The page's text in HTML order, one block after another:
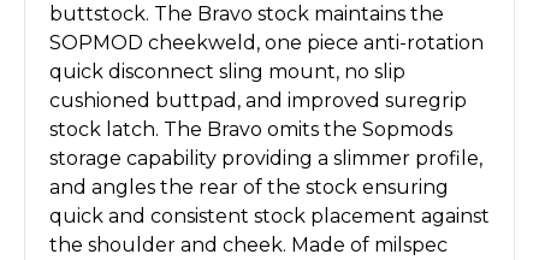
buttstock. The Bravo stock maintains the
SOPMOD cheekweld, one piece anti-rotation
quick disconnect sling mount, no slip
cushioned buttpad, and improved suregrip
stock latch. The Bravo omits the Sopmods
storage capability providing a slimmer profile,
and angles the rear of the stock ensuring
quick and consistent stock placement against
the shoulder and cheek. Made of milspec